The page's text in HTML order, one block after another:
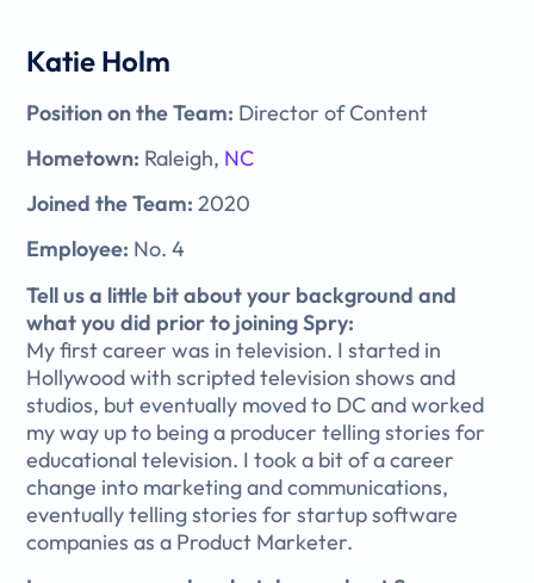
Katie Holm
Position on the Team: Director of Content
Hometown: Raleigh, NC
Joined the Team: 2020
Employee: No. 4
Tell us a little bit about your background and
what you did prior to joining Spry:
My first career was in television. I started in
Hollywood with scripted television shows and
studios, but eventually moved to DC and worked
my way up to being a producer telling stories for
educational television. I took a bit of a career
change into marketing and communications,
eventually telling stories for startup software
companies as a Product Marketer.